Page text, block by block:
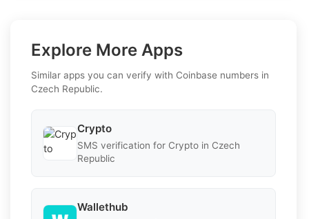
Explore More Apps
Similar apps you can verify with Coinbase numbers in
Czech Republic.
Crypto
SMS verification for Crypto in Czech
Republic
Wallethub